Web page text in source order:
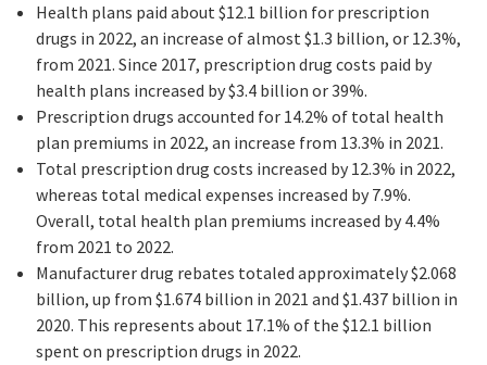
Health plans paid about $12.1 billion for prescription
drugs in 2022, an increase of almost $1.3 billion, or 12.3%,
from 2021. Since 2017, prescription drug costs paid by
health plans increased by $3.4 billion or 39%.
Prescription drugs accounted for 14.2% of total health
plan premiums in 2022, an increase from 13.3% in 2021.
Total prescription drug costs increased by 12.3% in 2022,
whereas total medical expenses increased by 7.9%.
Overall, total health plan premiums increased by 4.4%
from 2021 to 2022.
Manufacturer drug rebates totaled approximately $2.068
billion, up from $1.674 billion in 2021 and $1.437 billion in
2020. This represents about 17.1% of the $12.1 billion
spent on prescription drugs in 2022.